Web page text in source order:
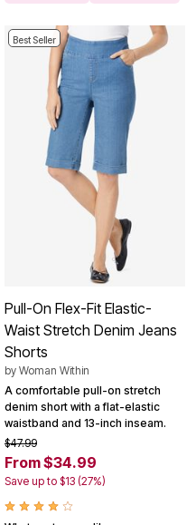
Best Seller
Pull-On Flex-Fit Elastic-
Waist Stretch Denim Jeans
Shorts
by Woman Within
A comfortable pull-on stretch
denim short with a flat-elastic
waistband and 13-inch inseam.
$47.99
From $34.99
Save up to $13 (27%)